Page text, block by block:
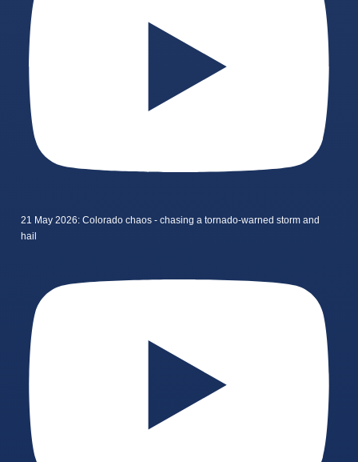
21 May 2026: Colorado chaos - chasing a tornado-warned storm and
hail